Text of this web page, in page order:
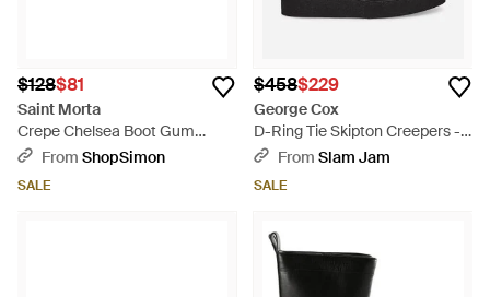
$128$81
Saint Morta
Crepe Chelsea Boot Gum
Smcrepechsbt-Blk - Black
From ShopSimon
SALE
$458$229
George Cox
D-Ring Tie Skipton Creepers -
BlackFrom Slam Jam
SALE